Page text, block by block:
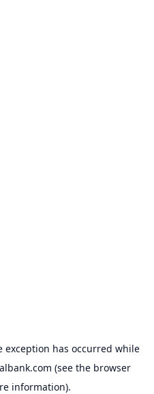
exception has occurred while
(see the browser
information).